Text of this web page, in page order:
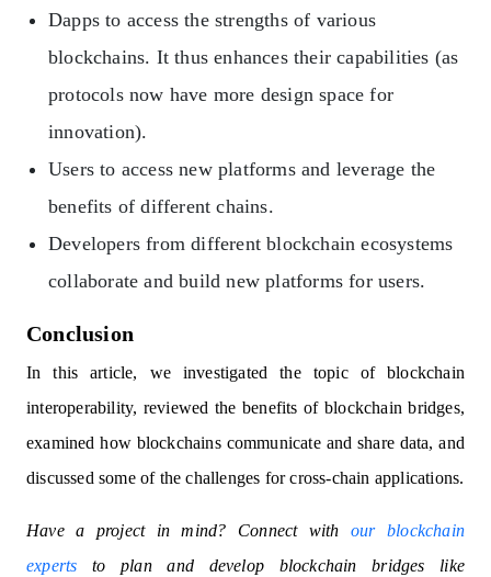
Dapps to access the strengths of various
blockchains. It thus enhances their capabilities (as
protocols now have more design space for
innovation).
Users to access new platforms and leverage the
benefits of different chains.
Developers from different blockchain ecosystems
collaborate and build new platforms for users.
Conclusion
In this article, we investigated the topic of blockchain
interoperability, reviewed the benefits of blockchain bridges,
examined how blockchains communicate and share data, and
discussed some of the challenges for cross-chain applications.
Have a project in mind? Connect with our blockchain
experts to plan and develop blockchain bridges like